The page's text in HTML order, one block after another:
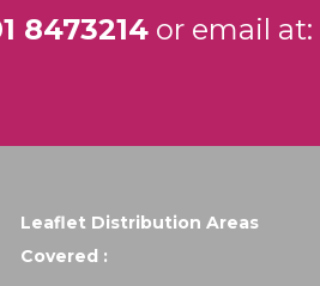
8473214 or email at:
Leaflet Distribution Areas
Covered :